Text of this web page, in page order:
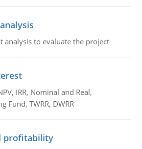
analysis to evaluate the project
IRR, Nominal and Real,
Fund, TWRR, DWRR
profitability